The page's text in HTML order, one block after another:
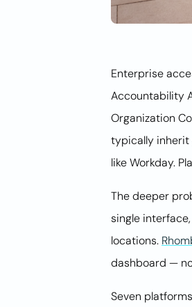
Enterprise
Accountability
Organization
typically inherit
like Workday.
The deeper
single
locations.
dashboard —
Seven